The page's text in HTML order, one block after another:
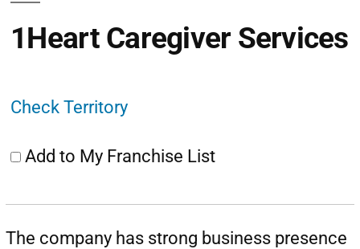
1Heart Caregiver Services
Check Territory
Add to My Franchise List
The company has strong business presence